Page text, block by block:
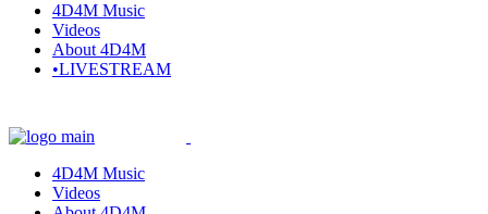
4D4M Music
Videos
About 4D4M
•LIVESTREAM
4D4M Music
Videos